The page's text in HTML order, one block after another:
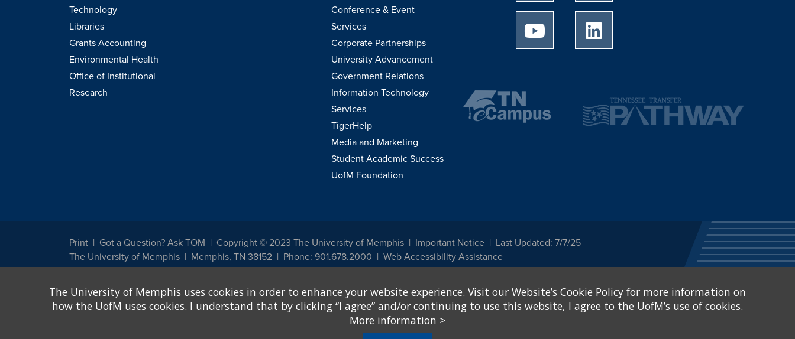
Technology
Libraries
Grants Accounting
Environmental Health
Office of Institutional
Research
Conference & Event
Services
Corporate Partnerships
University Advancement
Government Relations
Information Technology
Services
TigerHelp
Media and Marketing
Student Academic Success
UofM Foundation
University of Memphis Youtube page
Print Got a Question? Ask TOM Copyright © 2023 The University of Memphis Important Notice
Last Updated: 7/7/25
The University of Memphis
Memphis, TN 38152 Phone: 901.678.2000 Web Accessibility Assistance
other legally protected class with respect to all employment, programs and activities sponsored by the University of Memphis. The Office for Institutional Equity has
been designated to handle inquiries regarding non-discrimination policies. For more information, visit The University of Memphis
Equal Opportunity
Title IX of the Education Amendments of 1972 protects people from discrimination based on sex in education programs or activities which receive Federal financial
assistance. Title IX states: "No person in the United States shall, on the basis of sex, be excluded from participation in, be denied the benefits of, or be subjected to
The University of Memphis uses cookies in order to enhance your website experience. Visit our Website’s Cookie Policy for more information on
how the UofM uses cookies. I understand that by clicking “I agree” and/or continuing to use this website, I agree to the UofM’s use of cookies.
More information >